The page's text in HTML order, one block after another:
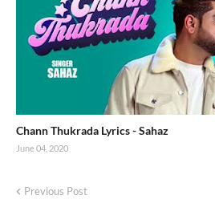
Chann Thukrada Lyrics - Sahaz
June 04, 2020
Previous Post